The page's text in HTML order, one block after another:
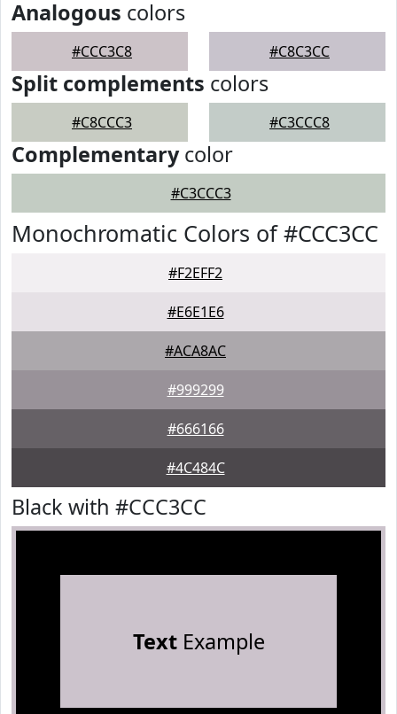
Analogous colors
#CCC3C8 #C8C3CC
Split complements colors
#C8CCC3 #C3CCC8
Complementarycolor
#C3CCC3
Monochromatic Colors of #CCC3CC
#F2EFF2
#E6E1E6
#ACA8AC
#999299
#666166
#4C484C
Black with #CCC3CC
TextExample